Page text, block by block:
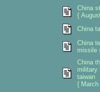
China
{
China
China
missile
China
military
taiwan
{ March